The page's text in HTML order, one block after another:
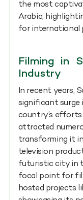
the most
Arabia,
for international
Filming in
Industry
In recent years,
significant surge
country’s efforts
attracted
transforming it
television
futuristic city in
focal point for
hosted projects